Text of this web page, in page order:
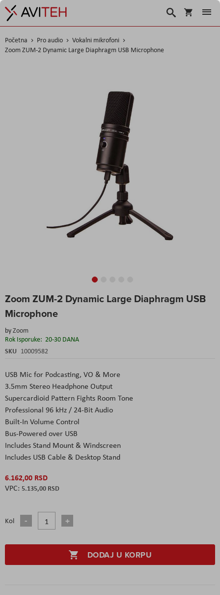
Korpa
Search
Početna Pro audio
Vokalni mikrofoni
Zoom ZUM-2 Dynamic Large Diaphragm USB Microphone
Zoom ZUM-2 Dynamic Large Diaphragm USB
Microphone
byZoom
Rok Isporuke: 20-30 DANA
SKU 10009582
USB Mic for Podcasting, VO & More
3.5mm Stereo Headphone Output
Supercardioid Pattern Fights Room Tone
Professional 96 kHz / 24-Bit Audio
Built-In Volume Control
Bus-Powered over USB
Includes Stand Mount & Windscreen
Includes USB Cable & Desktop Stand
6.162,00 RSD
5.135,00 RSD
Kol
DODAJ U KORPU
to
beginning
the
images
gallery